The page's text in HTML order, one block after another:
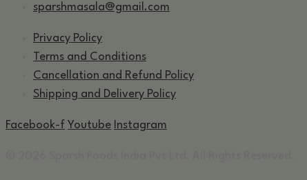
sparshmasala@gmail.com
Privacy Policy
Terms and Conditions
Cancellation and Refund Policy
Shipping and Delivery Policy
Facebook-f Youtube Instagram